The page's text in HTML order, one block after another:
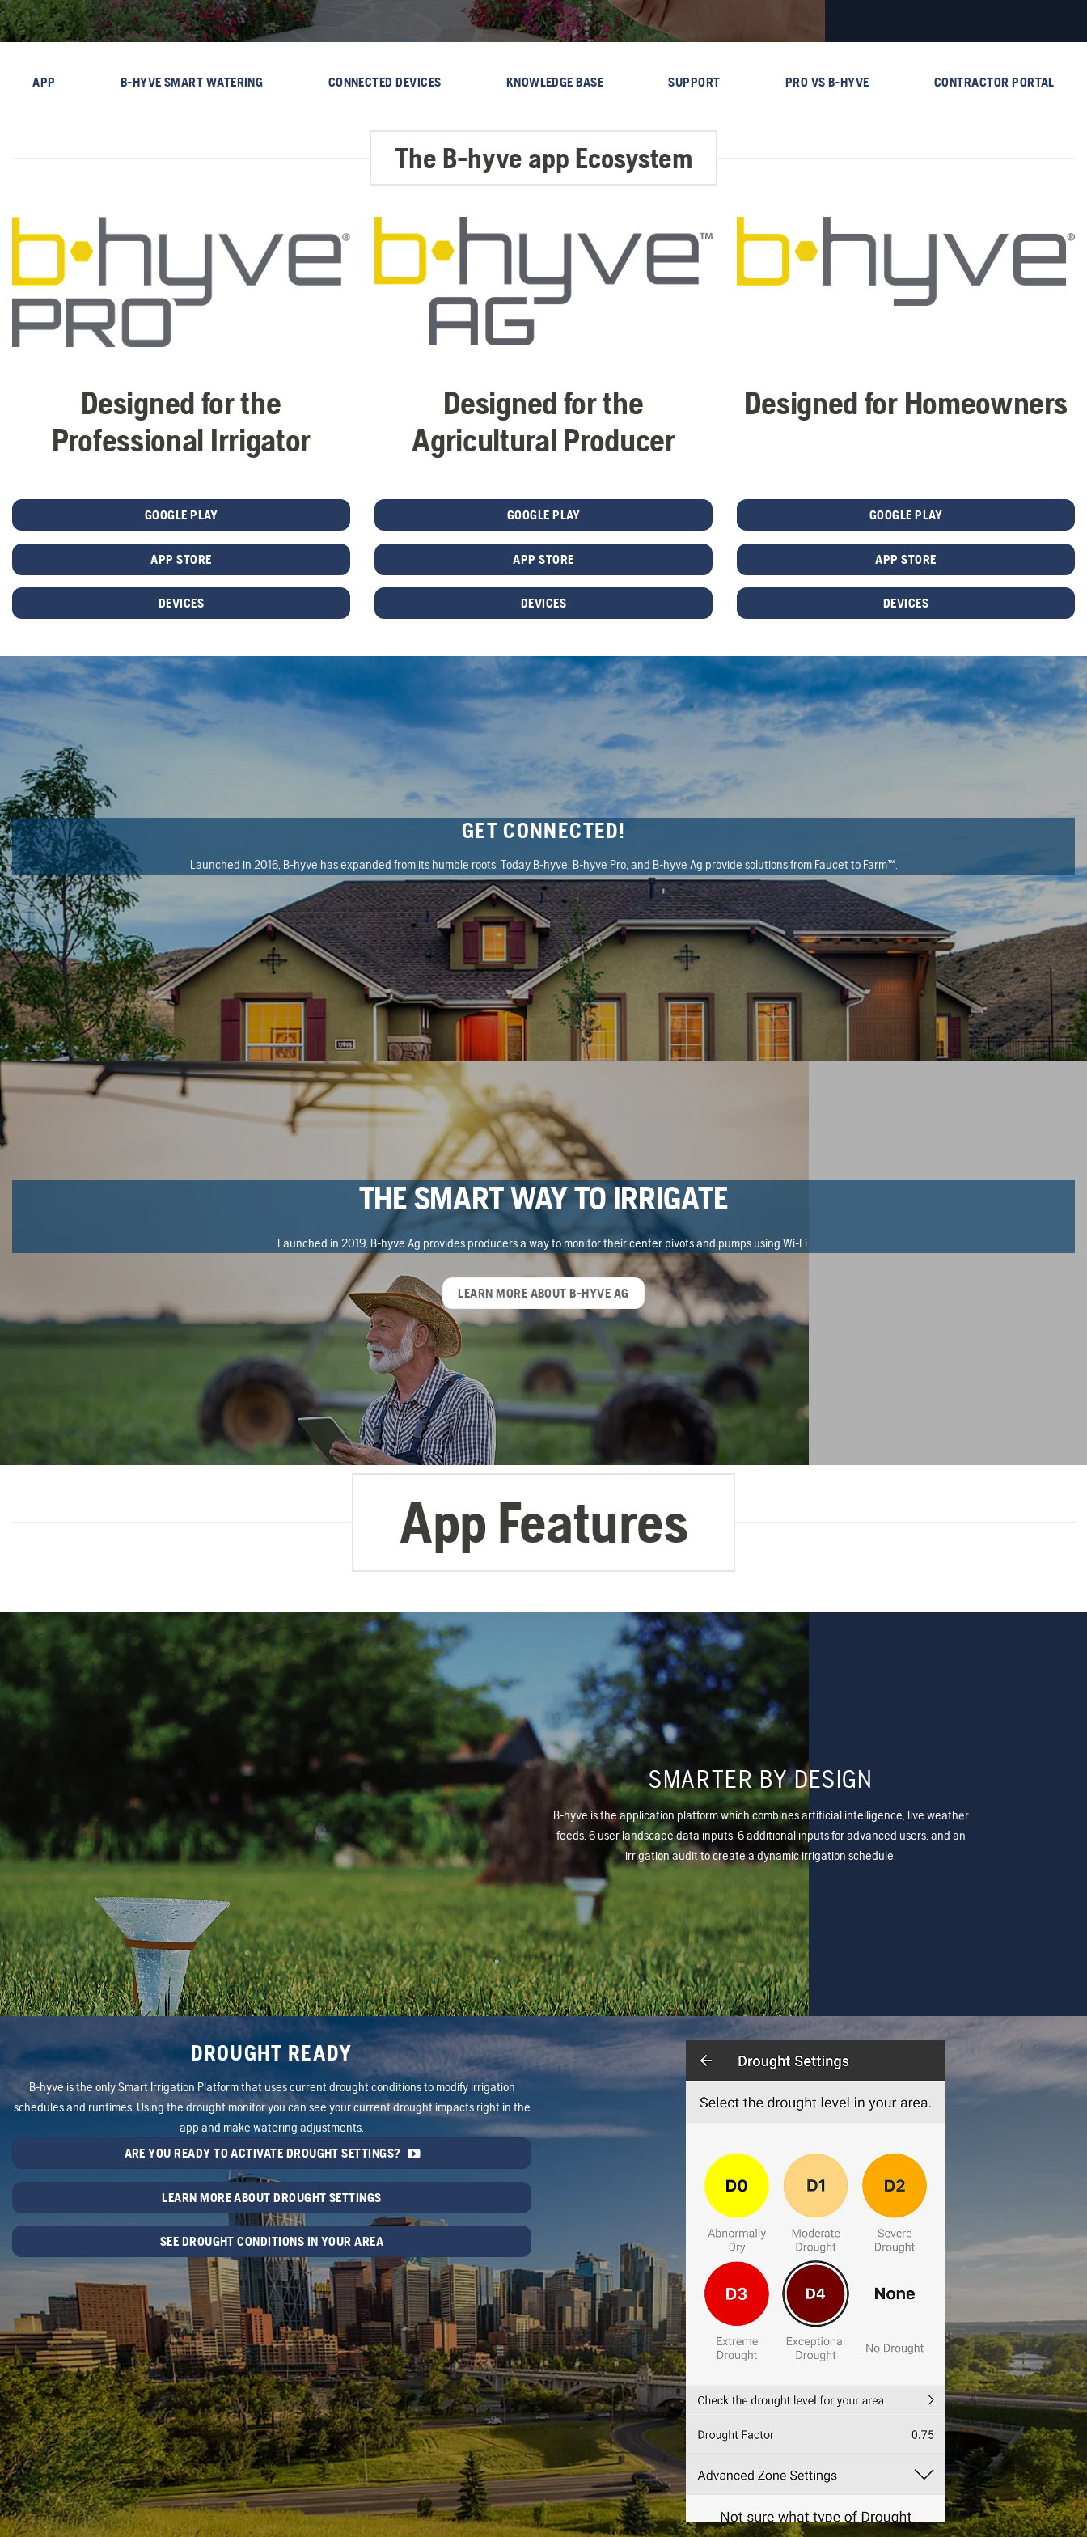
APP B-HYVE SMART WATERING CONNECTED DEVICES KNOWLEDGE BASE SUPPORT PRO VS B-HYVE CONTRACTOR PORTAL
The B-hyve app Ecosystem
Designed for the
Professional Irrigator
Designed for the
Agricultural Producer
Designed for Homeowners
GOOGLE PLAY
APP STORE
DEVICES
GOOGLE PLAY
APP STORE
DEVICES
GOOGLE PLAY
APP STORE
DEVICES
GET CONNECTED!
Launched in 2016, B-hyve has expanded from its humble roots. Today B-hyve, B-hyve Pro, and B-hyve Ag provide solutions from Faucet to Farm™.
THE SMART WAY TO IRRIGATE
Launched in 2019, B-hyve Ag provides producers a way to monitor their center pivots and pumps using Wi-Fi.
LEARN MORE ABOUT B-HYVE AG
App Features
SMARTER BY DESIGN
B-hyve is the application platform which combines artificial intelligence, live weather
feeds, 6 user landscape data inputs, 6 additional inputs for advanced users, and an
irrigation audit to create a dynamic irrigation schedule.
DROUGHT READY
B-hyve is the only Smart Irrigation Platform that uses current drought conditions to modify irrigation
schedules and runtimes. Using the drought monitor you can see your current drought impacts right in the
app and make watering adjustments.
ARE YOU READY TO ACTIVATE DROUGHT SETTINGS?
LEARN MORE ABOUT DROUGHT SETTINGS
SEE DROUGHT CONDITIONS IN YOUR AREA